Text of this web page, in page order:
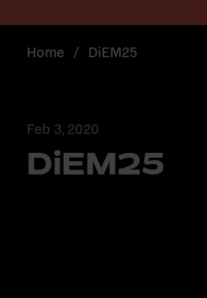
Home / DiEM25
Feb 3, 2020
DiEM25